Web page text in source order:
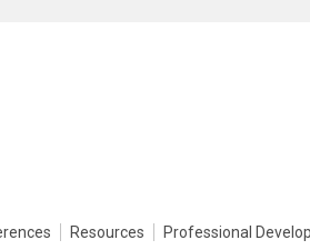
Resources Professional